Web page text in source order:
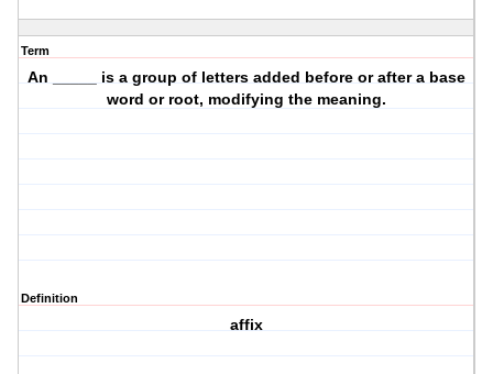
Term
An _____ is a group of letters added before or after a base
word or root, modifying the meaning.
Definition
affix